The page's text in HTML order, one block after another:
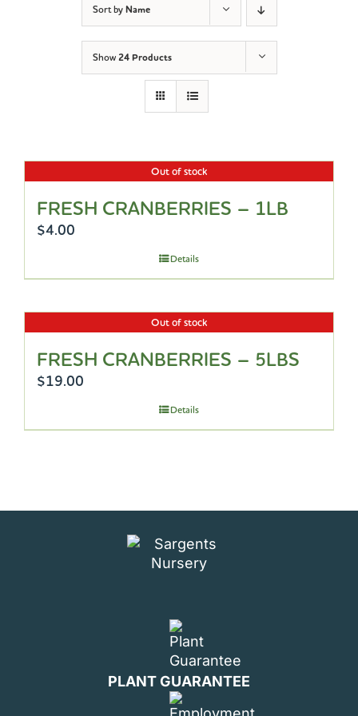
Sort by Name
Show 24 Products
Out of stock
FRESH CRANBERRIES – 1LB
$4.00
Details
Out of stock
FRESH CRANBERRIES – 5LBS
$19.00
Details
PLANT GUARANTEE